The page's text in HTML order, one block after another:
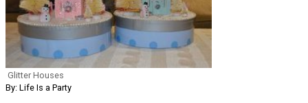
Glitter Houses
By: Life Is a Party